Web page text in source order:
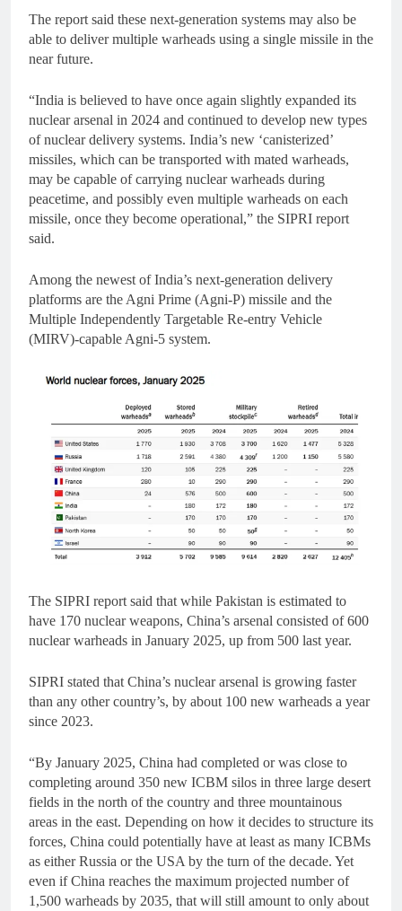
The report said these next-generation systems may also be
able to deliver multiple warheads using a single missile in the
near future.
“India is believed to have once again slightly expanded its
nuclear arsenal in 2024 and continued to develop new types
of nuclear delivery systems. India’s new ‘canisterized’
missiles, which can be transported with mated warheads,
may be capable of carrying nuclear warheads during
peacetime, and possibly even multiple warheads on each
missile, once they become operational,” the SIPRI report
said.
Among the newest of India’s next-generation delivery
platforms are the Agni Prime (Agni-P) missile and the
Multiple Independently Targetable Re-entry Vehicle
(MIRV)-capable Agni-5 system.
The SIPRI report said that while Pakistan is estimated to
have 170 nuclear weapons, China’s arsenal consisted of 600
nuclear warheads in January 2025, up from 500 last year.
SIPRI stated that China’s nuclear arsenal is growing faster
than any other country’s, by about 100 new warheads a year
since 2023.
“By January 2025, China had completed or was close to
completing around 350 new ICBM silos in three large desert
fields in the north of the country and three mountainous
areas in the east. Depending on how it decides to structure its
forces, China could potentially have at least as many ICBMs
as either Russia or the USA by the turn of the decade. Yet
even if China reaches the maximum projected number of
1,500 warheads by 2035, that will still amount to only about